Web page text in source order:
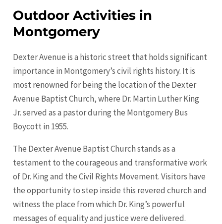
Outdoor Activities in
Montgomery
Dexter Avenue is a historic street that holds significant
importance in Montgomery’s civil rights history. It is
most renowned for being the location of the Dexter
Avenue Baptist Church, where Dr. Martin Luther King
Jr. served as a pastor during the Montgomery Bus
Boycott in 1955.
The Dexter Avenue Baptist Church stands as a
testament to the courageous and transformative work
of Dr. King and the Civil Rights Movement. Visitors have
the opportunity to step inside this revered church and
witness the place from which Dr. King’s powerful
messages of equality and justice were delivered.